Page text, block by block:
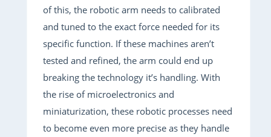
of this, the robotic arm needs to calibrated
and tuned to the exact force needed for its
specific function. If these machines aren’t
tested and refined, the arm could end up
breaking the technology it’s handling. With
the rise of microelectronics and
miniaturization, these robotic processes need
to become even more precise as they handle